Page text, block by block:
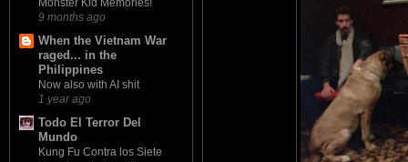
9 months ago
When the Vietnam War
raged... in the
Philippines
Now also with AI shit
1 year ago
Todo El Terror Del
Mundo
Kung Fu Contra los Siete